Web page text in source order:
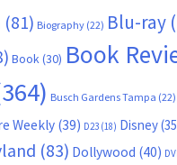
(81) Biography (22) Blu-ray
Book(30) Book
Busch Gardens Tampa (22)
Weekly (39) D23 (18) Disney
(83) Dollywood (40)